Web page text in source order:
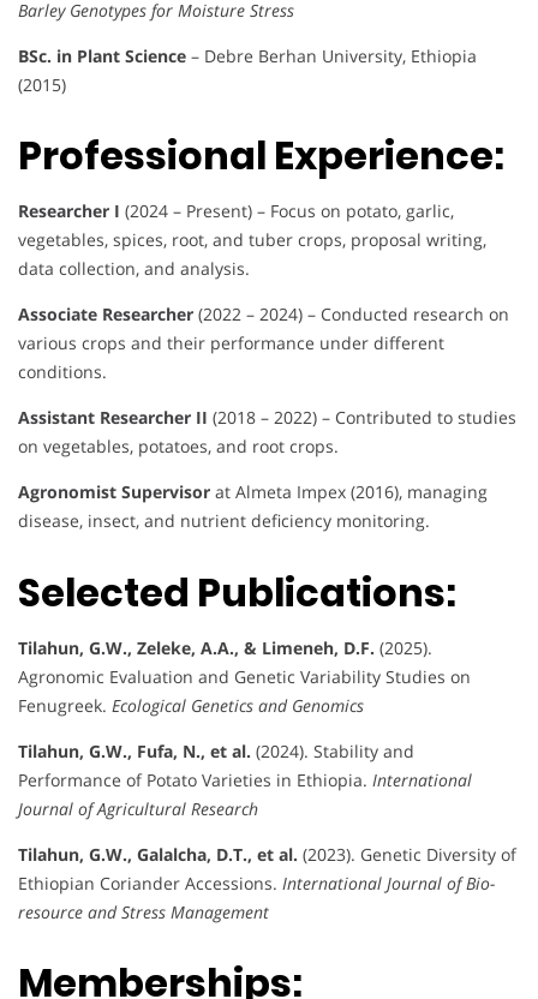
Barley Genotypes for Moisture Stress
BSc. in Plant Science – Debre Berhan University, Ethiopia
(2015)
Professional Experience:
Researcher I (2024 – Present) – Focus on potato, garlic,
vegetables, spices, root, and tuber crops, proposal writing,
data collection, and analysis.
Associate Researcher (2022 – 2024) – Conducted research on
various crops and their performance under different
conditions.
Assistant Researcher II (2018 – 2022) – Contributed to studies
on vegetables, potatoes, and root crops.
Agronomist Supervisor at Almeta Impex (2016), managing
disease, insect, and nutrient deficiency monitoring.
Selected Publications:
Tilahun, G.W., Zeleke, A.A., & Limeneh, D.F. (2025).
Agronomic Evaluation and Genetic Variability Studies on
Fenugreek. Ecological Genetics and Genomics
Tilahun, G.W., Fufa, N., et al. (2024). Stability and
Performance of Potato Varieties in Ethiopia. International
Journal of Agricultural Research
Tilahun, G.W., Galalcha, D.T., et al. (2023). Genetic Diversity of
Ethiopian Coriander Accessions. International Journal of Bio-
resource and Stress Management
Memberships: